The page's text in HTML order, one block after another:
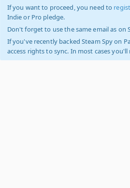
If you want to proceed, you need to
Indie or Pro pledge.
Don't forget to use the same email as on
If you've recently backed Steam Spy on
access rights to sync. In most cases